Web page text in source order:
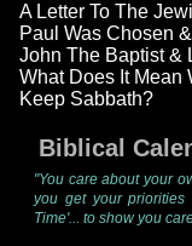
A Letter To The
Paul Was Chosen
John The Baptist &
What Does It Mean
Keep Sabbath?
Biblical
"You care about your
you get your
Time'... to show you